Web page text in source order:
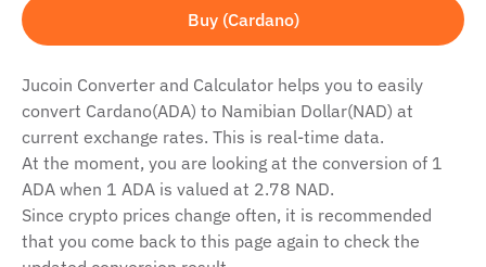
Buy (Cardano)
Jucoin Сonverter and Сalculator helps you to easily
convert Cardano(ADA) to Namibian Dollar(NAD) at
current exchange rates. This is real-time data.
At the moment, you are looking at the conversion of 1
ADA when 1 ADA is valued at 2.78 NAD.
Since crypto prices change often, it is recommended
that you come back to this page again to check the